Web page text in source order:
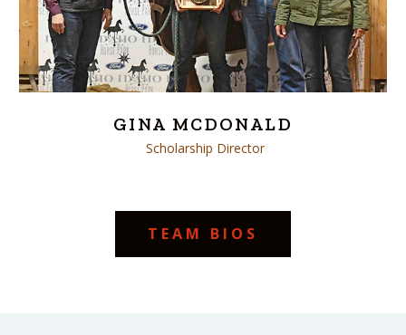
GINA MCDONALD
Scholarship Director
TEAM BIOS